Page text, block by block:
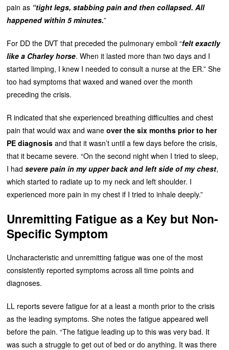
pain as “tight legs, stabbing pain and then collapsed. All
happened within 5 minutes.”
For DD the DVT that preceded the pulmonary emboli “felt exactly
like a Charley horse. When it lasted more than two days and I
started limping, I knew I needed to consult a nurse at the ER.” She
too had symptoms that waxed and waned over the month
preceding the crisis.
R indicated that she experienced breathing difficulties and chest
pain that would wax and waneover the six months prior to her
PE diagnosis and that it wasn’t until a few days before the crisis,
that it became severe. “On the second night when I tried to sleep,
I hadsevere pain in my upper back and left side of my chest,
which started to radiate up to my neck and left shoulder. I
experienced more pain in my chest if I tried to inhale deeply.”
Unremitting Fatigue as a Key but Non-
Specific Symptom
Uncharacteristic and unremitting fatigue was one of the most
consistently reported symptoms across all time points and
diagnoses.
LL reports severe fatigue for at a least a month prior to the crisis
as the leading symptoms. She notes the fatigue appeared well
before the pain. “The fatigue leading up to this was very bad. It
was such a struggle to get out of bed or do anything. It was there